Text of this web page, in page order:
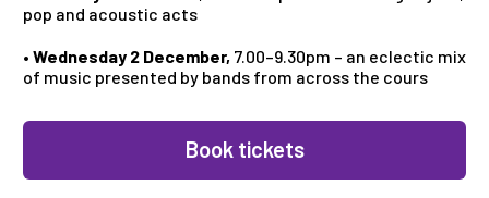
pop and acoustic acts
• Wednesday 2 December, 7.00–9.30pm – an eclectic mix
of music presented by bands from across the cours
Book tickets